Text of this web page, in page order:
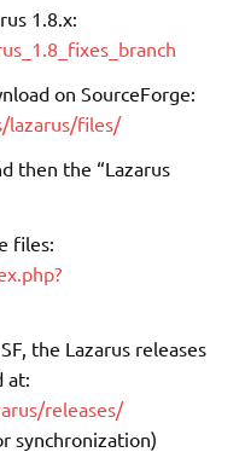
1.8.x:
on SourceForge:
lazarus/files/
then the “Lazarus
files:
the Lazarus releases
at:
releases/
synchronization)